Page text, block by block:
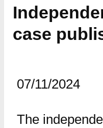
case
07/11/2024
The